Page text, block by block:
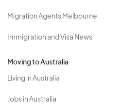
Migration Agents Melbourne
Immigration and Visa News
Moving to Australia
Living in Australia
Jobs in Australia